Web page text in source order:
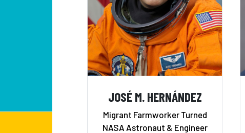
JOSÉ M. HERNÁNDEZ
Migrant Farmworker Turned
NASA Astronaut & Engineer